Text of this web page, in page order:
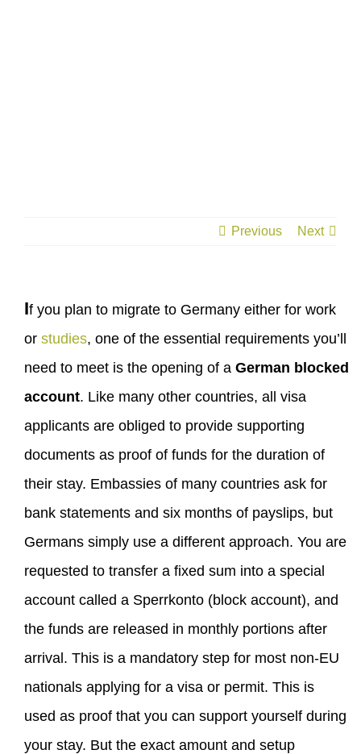
Previous Next
If you plan to migrate to Germany either for work
or studies, one of the essential requirements you’ll
need to meet is the opening of aGerman blocked
account. Like many other countries, all visa
applicants are obliged to provide supporting
documents as proof of funds for the duration of
their stay. Embassies of many countries ask for
bank statements and six months of payslips, but
Germans simply use a different approach. You are
requested to transfer a fixed sum into a special
account called a Sperrkonto (block account), and
the funds are released in monthly portions after
arrival. This is a mandatory step for most non-EU
nationals applying for a visa or permit. This is
used as proof that you can support yourself during
your stay. But the exact amount and setup